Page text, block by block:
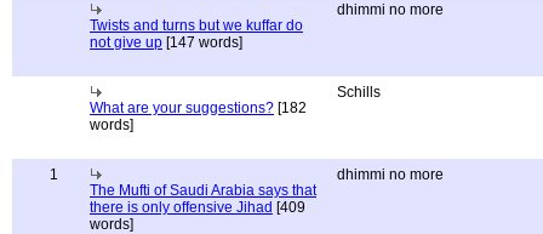
Twists and turns but we kuffar do
not give up [147 words]
dhimmi no more
What are your suggestions? [182
words]
Schills
1
The Mufti of Saudi Arabia says that
there is only offensive Jihad [409
words]
dhimmi no more